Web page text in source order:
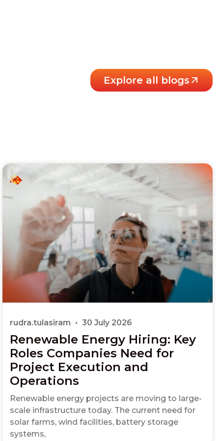
Explore all blogs
Renewable Energy Hiring: Key
Roles Companies Need for
Project Execution and
Operations
Renewable energy projects are moving to large-
scale infrastructure today. The current need for
solar farms, wind facilities, battery storage
systems,
rudra.tulasiram 30 July 2026